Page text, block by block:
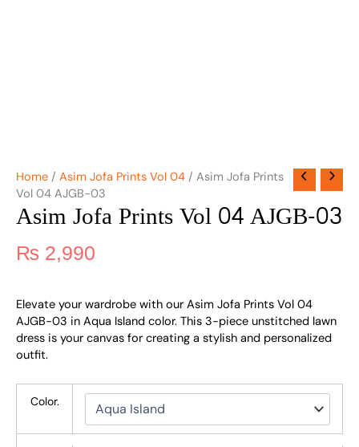
Home / Asim Jofa Prints Vol 04 / Asim Jofa Prints
Vol 04 AJGB-03
Asim Jofa Prints Vol 04 AJGB-03
₨ 2,990
Elevate your wardrobe with our Asim Jofa Prints Vol 04
AJGB-03 in Aqua Island color. This 3-piece unstitched lawn
dress is your canvas for creating a stylish and personalized
outfit.
Color.